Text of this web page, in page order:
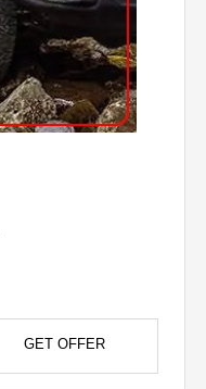
GET OFFER